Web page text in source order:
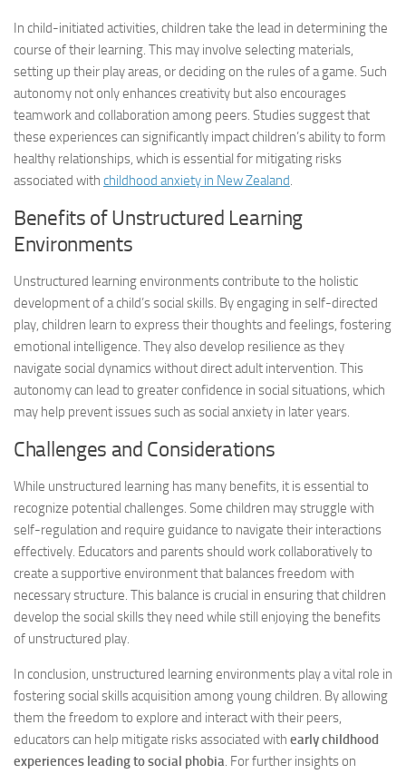
In child-initiated activities, children take the lead in determining the
course of their learning. This may involve selecting materials,
setting up their play areas, or deciding on the rules of a game. Such
autonomy not only enhances creativity but also encourages
teamwork and collaboration among peers. Studies suggest that
these experiences can significantly impact children’s ability to form
healthy relationships, which is essential for mitigating risks
associated with childhood anxiety in New Zealand.
Benefits of Unstructured Learning
Environments
Unstructured learning environments contribute to the holistic
development of a child’s social skills. By engaging in self-directed
play, children learn to express their thoughts and feelings, fostering
emotional intelligence. They also develop resilience as they
navigate social dynamics without direct adult intervention. This
autonomy can lead to greater confidence in social situations, which
may help prevent issues such as social anxiety in later years.
Challenges and Considerations
While unstructured learning has many benefits, it is essential to
recognize potential challenges. Some children may struggle with
self-regulation and require guidance to navigate their interactions
effectively. Educators and parents should work collaboratively to
create a supportive environment that balances freedom with
necessary structure. This balance is crucial in ensuring that children
develop the social skills they need while still enjoying the benefits
of unstructured play.
In conclusion, unstructured learning environments play a vital role in
fostering social skills acquisition among young children. By allowing
them the freedom to explore and interact with their peers,
educators can help mitigate risks associated with early childhood
experiences leading to social phobia. For further insights on